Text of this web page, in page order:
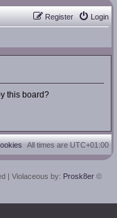
Login
Register
this board?
All times are UTC+01:00
| Violaceous by: Prosk8er ©